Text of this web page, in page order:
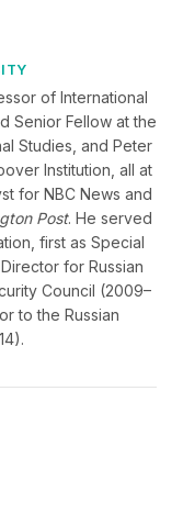
of International
Senior Fellow at the
Studies, and Peter
Institution, all at
for NBC News and
Post. He served
first as Special
for Russian
Council (2009–
to the Russian